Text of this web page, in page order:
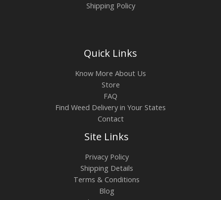
Shipping Policy
Quick Links
Know More About Us
Store
FAQ
Find Weed Delivery in Your States
Contact
Site Links
Privacy Policy
Shipping Details
Terms & Conditions
Blog